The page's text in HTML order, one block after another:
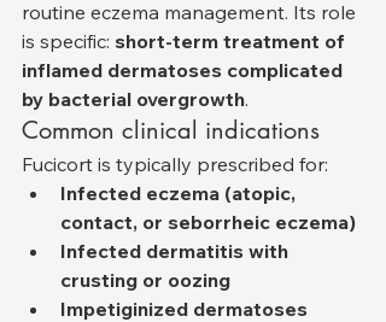
routine eczema management. Its role
is specific: short-term treatment of
inflamed dermatoses complicated
by bacterial overgrowth.
Common clinical indications
Fucicort is typically prescribed for:
Infected eczema (atopic,
contact, or seborrheic eczema)
Infected dermatitis with
crusting or oozing
Impetiginized dermatoses